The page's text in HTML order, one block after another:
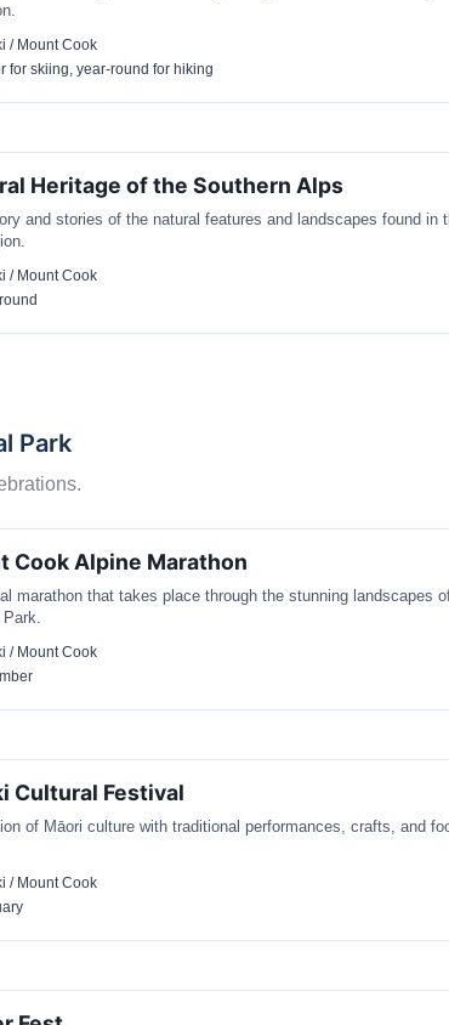
/ Mount Cook
for skiing, year-round for hiking
Heritage of the Southern Alps
and stories of the natural features and landscapes found in
/ Mount Cook
Park
Cook Alpine Marathon
marathon that takes place through the stunning landscapes
Park.
/ Mount Cook
Cultural Festival
of Māori culture with traditional performances, crafts, and
/ Mount Cook